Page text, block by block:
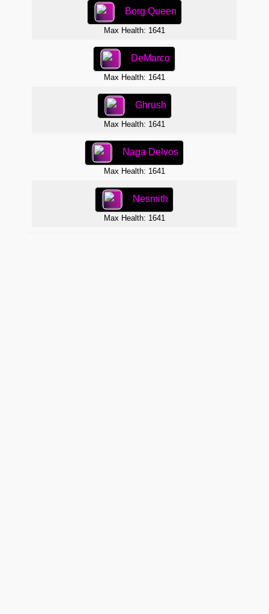
Borg Queen
Max Health: 1641
DeMarco
Max Health: 1641
Ghrush
Max Health: 1641
Naga Delvos
Max Health: 1641
Nesmith
Max Health: 1641